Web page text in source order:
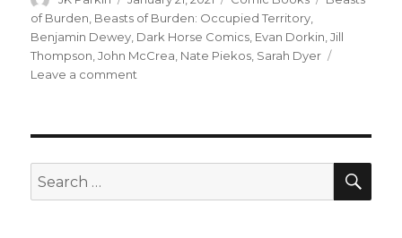
on
of Burden Beasts of Burden: Occupied Territory
Benjamin Dewey Dark Horse Comics Evan Dorkin ,Jill
Thompson ,John McCrea Nate Piekos Sarah Dyer
Leave a comment
miniseries
a
Search
for: